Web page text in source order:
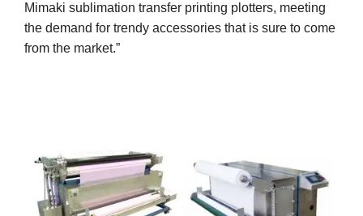
Mimaki sublimation transfer printing plotters, meeting
the demand for trendy accessories that is sure to come
from the market.”